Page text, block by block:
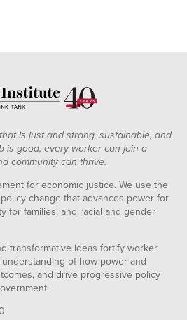
is just and strong, sustainable, and
is good, every worker can join a
community can thrive.
for economic justice. We use the
change that advances power for
for families, and racial and gender
transformative ideas fortify worker
of how power and
and drive progressive policy